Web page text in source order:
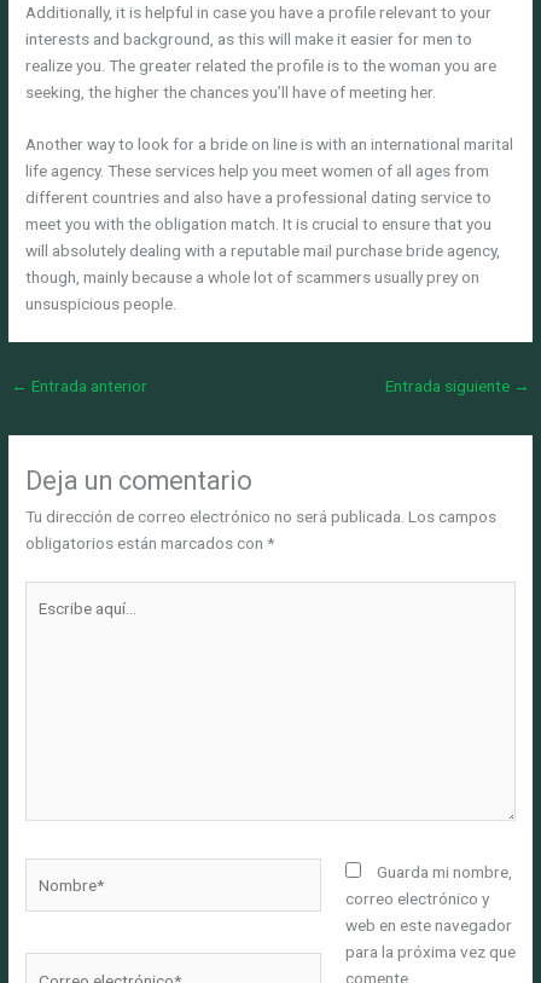
Additionally, it is helpful in case you have a profile relevant to your
interests and background, as this will make it easier for men to
realize you. The greater related the profile is to the woman you are
seeking, the higher the chances you’ll have of meeting her.
Another way to look for a bride on line is with an international marital
life agency. These services help you meet women of all ages from
different countries and also have a professional dating service to
meet you with the obligation match. It is crucial to ensure that you
will absolutely dealing with a reputable mail purchase bride agency,
though, mainly because a whole lot of scammers usually prey on
unsuspicious people.
← Entrada anterior Entrada siguiente →
Deja un comentario
Tu dirección de correo electrónico no será publicada. Los campos
obligatorios están marcados con*
aquí...
Guarda mi nombre,
correo electrónico y
web en este navegador
para la próxima vez que
comente.